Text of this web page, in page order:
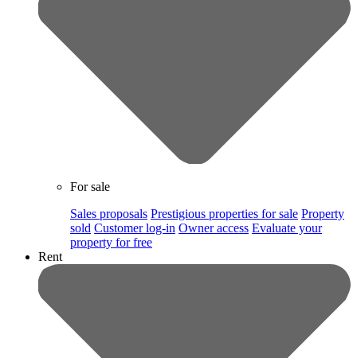
For sale
Sales proposals Prestigious properties for sale Property
sold Customer log-in Owner access Evaluate your
property for free
Rent